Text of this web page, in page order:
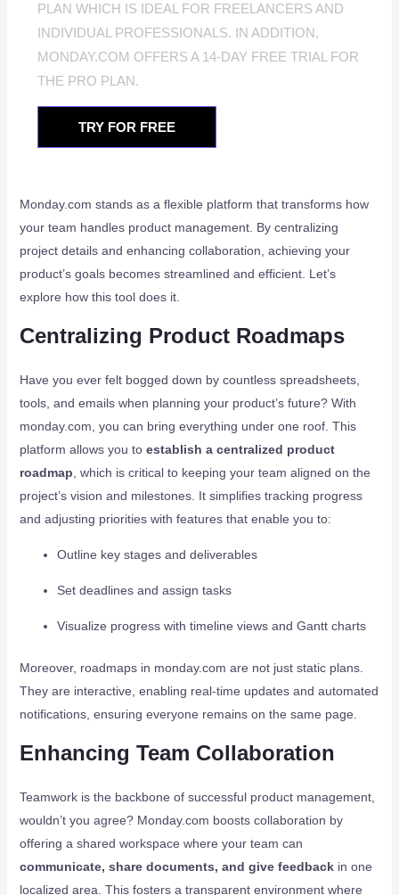
PLAN WHICH IS IDEAL FOR FREELANCERS AND
INDIVIDUAL PROFESSIONALS. IN ADDITION,
MONDAY.COM OFFERS A 14-DAY FREE TRIAL FOR
THE PRO PLAN.
TRY FOR FREE
Monday.com stands as a flexible platform that transforms how
your team handles product management. By centralizing
project details and enhancing collaboration, achieving your
product’s goals becomes streamlined and efficient. Let’s
explore how this tool does it.
Centralizing Product Roadmaps
Have you ever felt bogged down by countless spreadsheets,
tools, and emails when planning your product’s future? With
monday.com, you can bring everything under one roof. This
platform allows you to establish a centralized product
roadmap , which is critical to keeping your team aligned on the
project’s vision and milestones. It simplifies tracking progress
and adjusting priorities with features that enable you to:
Outline key stages and deliverables
Set deadlines and assign tasks
Visualize progress with timeline views and Gantt charts
Moreover, roadmaps in monday.com are not just static plans.
They are interactive, enabling real-time updates and automated
notifications, ensuring everyone remains on the same page.
Enhancing Team Collaboration
Teamwork is the backbone of successful product management,
wouldn’t you agree? Monday.com boosts collaboration by
offering a shared workspace where your team can
communicate, share documents, and give feedbackin one
localized area. This fosters a transparent environment where